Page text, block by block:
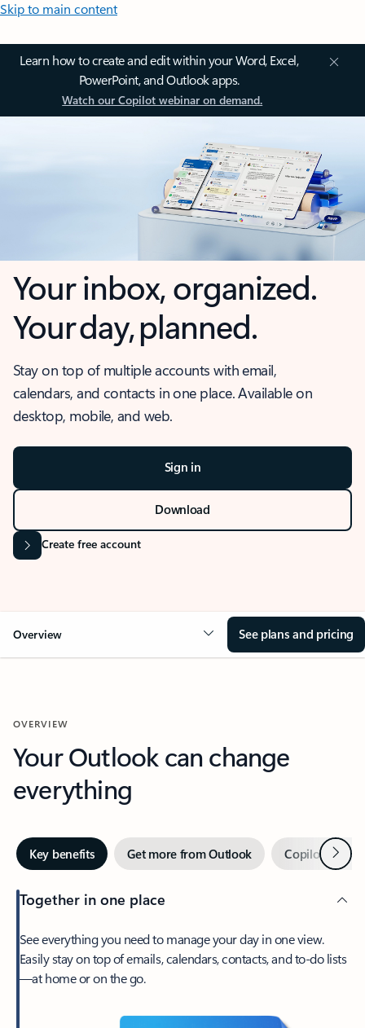
Skip to main content
Learn how to create and edit within your Word, Excel,
PowerPoint, and Outlook apps.
Watch our Copilot webinar on demand.
Your inbox, organized.
Your day, planned.
Stay on top of multiple accounts with email,
calendars, and contacts in one place. Available on
desktop, mobile, and web.
Sign in
Download
Create free account
Overview See plans and pricing
OVERVIEW
Your Outlook can change
everything
Key benefits Get more from Outlook Copilot inNext
Together in one place
See everything you need to manage your day in one view.
Easily stay on top of emails, calendars, contacts, and to-do lists
—at home or on the go.